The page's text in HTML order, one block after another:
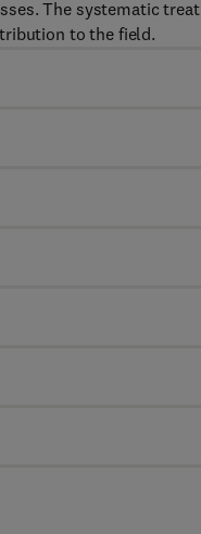
The systematic
to the field.